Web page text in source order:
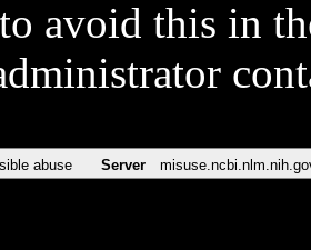
avoid this in
abuse Server